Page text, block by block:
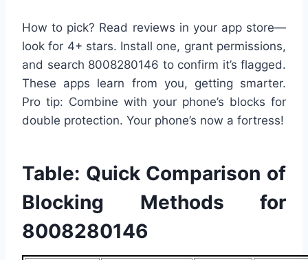
How to pick? Read reviews in your app store—
look for 4+ stars. Install one, grant permissions,
and search 8008280146 to confirm it’s flagged.
These apps learn from you, getting smarter.
Pro tip: Combine with your phone’s blocks for
double protection. Your phone’s now a fortress!
Table: Quick Comparison of
Blocking Methods for
8008280146